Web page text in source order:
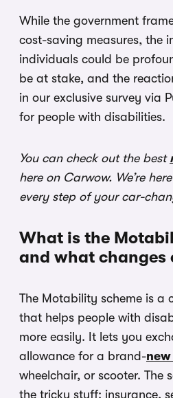
While the government
cost-saving measures, the
individuals could be
be at stake, and the
in our exclusive survey via
for people with disabilities.
You can check out the best
here on Carwow. We’re
every step of your car-
What is the
and what changes
The Motability scheme is a
that helps people with
more easily. It lets you
allowance for a brand-
wheelchair, or scooter. The
the tricky stuff: insurance,